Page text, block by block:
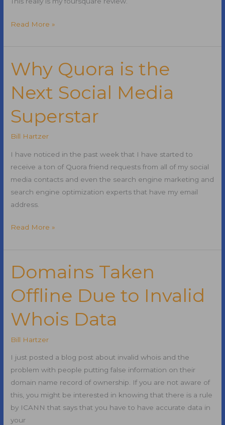
Foursquare
Read More »
Why Quora is the
Next Social Media
Superstar
Bill Hartzer
I have noticed in the past week that I have started to
receive a ton of Quora friend requests from all of my social
media contacts and even the search engine marketing and
search engine optimization experts that have my email
address.
Why
the
Next
Social
Media
Superstar
Read More »
Domains Taken
Offline Due to Invalid
Whois Data
Bill Hartzer
I just posted a blog post about invalid whois and the
problem with people putting false information on their
domain name record of ownership. If you are not aware of
this, you might be interested in knowing that there is a rule
by ICANN that says that you have to have accurate data in
your